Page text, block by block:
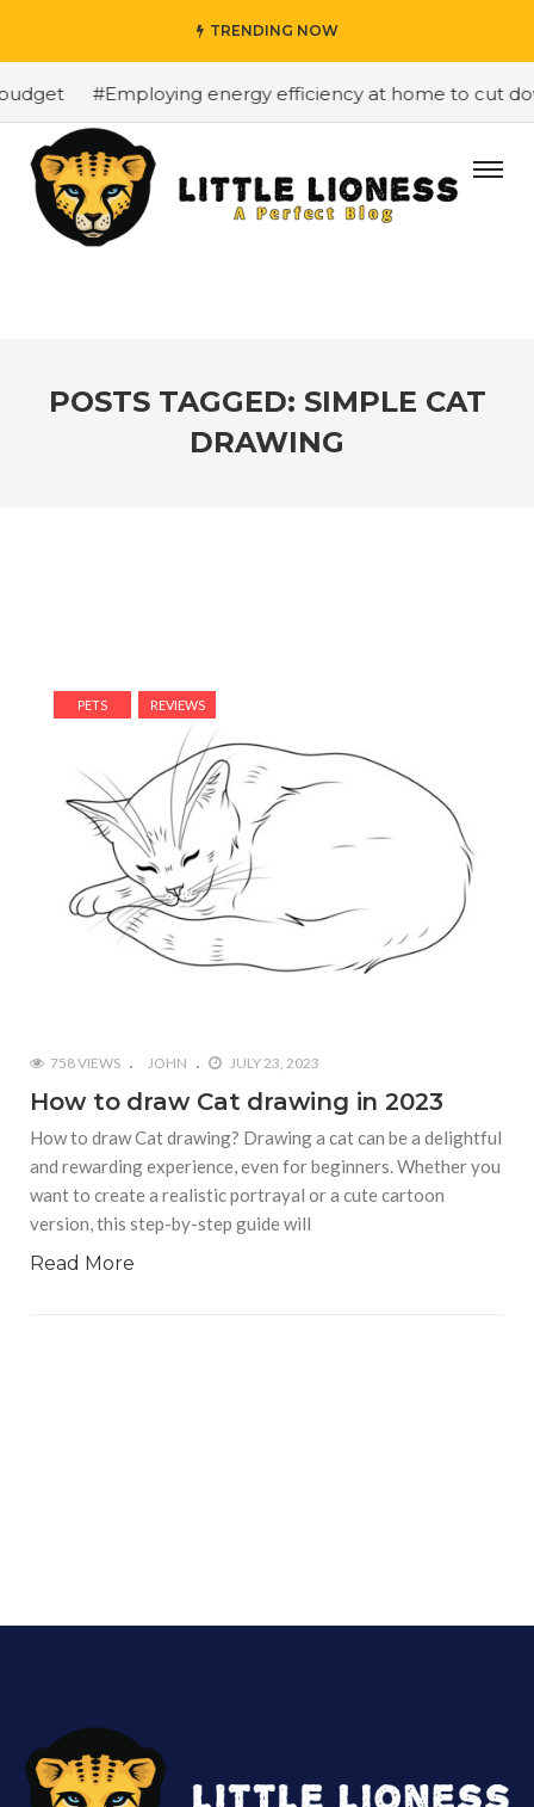
TRENDING NOW
#Employing energy efficiency at home to cut
POSTS TAGGED: SIMPLE CAT
DRAWING
PETS REVIEWS
758 VIEWS JOHN JULY 23, 2023
How to draw Cat drawing in 2023
How to draw Cat drawing? Drawing a cat can be a delightful
and rewarding experience, even for beginners. Whether you
want to create a realistic portrayal or a cute cartoon
version, this step-by-step guide will
Read More